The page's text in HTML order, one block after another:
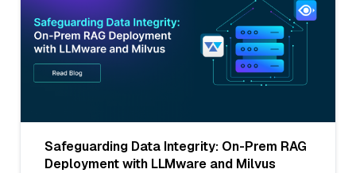
Safeguarding Data Integrity: On-Prem RAG
Deployment with LLMware and Milvus